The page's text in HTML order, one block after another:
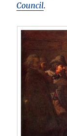
Council.